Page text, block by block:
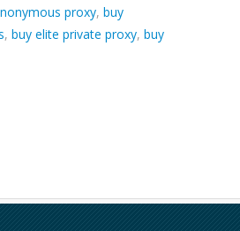
proxy, buy
, buy elite private proxy, buy